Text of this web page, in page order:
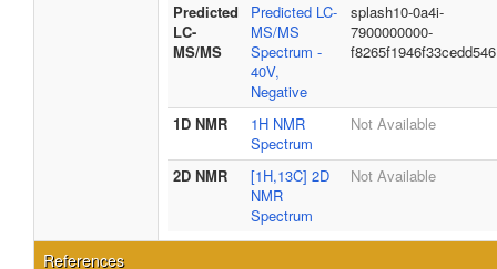
Predicted
LC-
MS/MS
Predicted LC-
MS/MS
Spectrum -
40V,
Negative
splash10-0a4i-
7900000000-
f8265f1946f33cedd546
1D NMR
1H NMR
Spectrum
Not Available
2D NMR
[1H,13C] 2D
NMR
Spectrum
Not Available
References